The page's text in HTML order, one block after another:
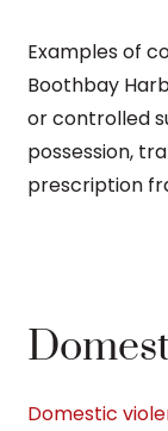
Examples of
Boothbay
or controlled
possession,
prescription
Domestic